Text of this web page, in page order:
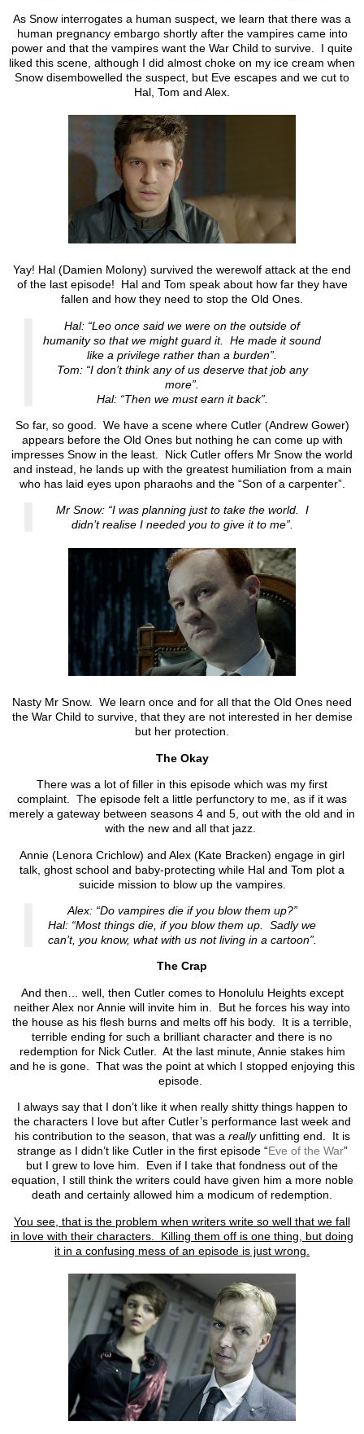
As Snow interrogates a human suspect, we learn that there was a
human pregnancy embargo shortly after the vampires came into
power and that the vampires want the War Child to survive. I quite
liked this scene, although I did almost choke on my ice cream when
Snow disembowelled the suspect, but Eve escapes and we cut to
Hal, Tom and Alex.
Yay! Hal (Damien Molony) survived the werewolf attack at the end
of the last episode! Hal and Tom speak about how far they have
fallen and how they need to stop the Old Ones.
Hal: “Leo once said we were on the outside of
humanity so that we might guard it. He made it sound
like a privilege rather than a burden”.
Tom: “I don’t think any of us deserve that job any
more”.
Hal: “Then we must earn it back”.
So far, so good. We have a scene where Cutler (Andrew Gower)
appears before the Old Ones but nothing he can come up with
impresses Snow in the least. Nick Cutler offers Mr Snow the world
and instead, he lands up with the greatest humiliation from a main
who has laid eyes upon pharaohs and the “Son of a carpenter”.
Mr Snow: “I was planning just to take the world. I
didn’t realise I needed you to give it to me”.
Nasty Mr Snow. We learn once and for all that the Old Ones need
the War Child to survive, that they are not interested in her demise
but her protection.
The Okay
There was a lot of filler in this episode which was my first
complaint. The episode felt a little perfunctory to me, as if it was
merely a gateway between seasons 4 and 5, out with the old and in
with the new and all that jazz.
Annie (Lenora Crichlow) and Alex (Kate Bracken) engage in girl
talk, ghost school and baby-protecting while Hal and Tom plot a
suicide mission to blow up the vampires.
Alex: “Do vampires die if you blow them up?”
Hal: “Most things die, if you blow them up. Sadly we
can’t, you know, what with us not living in a cartoon”.
The Crap
And then… well, then Cutler comes to Honolulu Heights except
neither Alex nor Annie will invite him in. But he forces his way into
the house as his flesh burns and melts off his body. It is a terrible,
terrible ending for such a brilliant character and there is no
redemption for Nick Cutler. At the last minute, Annie stakes him
and he is gone. That was the point at which I stopped enjoying this
episode.
I always say that I don’t like it when really shitty things happen to
the characters I love but after Cutler’s performance last week and
his contribution to the season, that was a reallyunfitting end. It is
strange as I didn’t like Cutler in the first episode “Eve of the War”
but I grew to love him. Even if I take that fondness out of the
equation, I still think the writers could have given him a more noble
death and certainly allowed him a modicum of redemption.
You see, that is the problem when writers write so well that we fall
in love with their characters. Killing them off is one thing, but doing
it in a confusing mess of an episode is just wrong.